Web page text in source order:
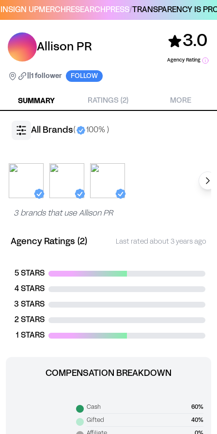
SIGN UPMERCH RESEARCH PRESS/TRANSPARENCY IS
Allison PR 3.0
Agency Rating
1 follower FOLLOW
SUMMARY RATINGS (2) MORE
All Brands( 100% )
3 brands that use Allison PR
Agency Ratings (2) Last rated about 3 years ago
5 STARS
4 STARS
3 STARS
2 STARS
1 STARS
COMPENSATION BREAKDOWN
Cash 60%
Gifted 40%